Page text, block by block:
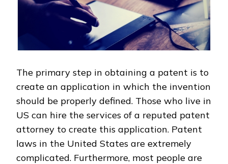
The primary step in obtaining a patent is to
create an application in which the invention
should be properly defined. Those who live in
US can hire the services of a reputed patent
attorney to create this application. Patent
laws in the United States are extremely
complicated. Furthermore, most people are